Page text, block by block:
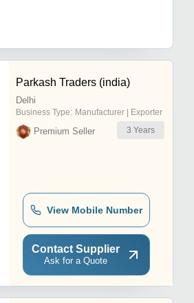
Parkash Traders (india)
Delhi
Business Type: Manufacturer | Exporter
Premium Seller 3 Years
View Mobile Number
Contact Supplier
Ask for a Quote